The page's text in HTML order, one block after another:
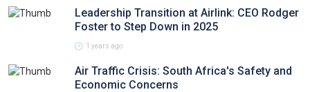
Leadership Transition at Airlink: CEO Rodger
Foster to Step Down in 2025
1 years ago
Air Traffic Crisis: South Africa's Safety and
Economic Concerns